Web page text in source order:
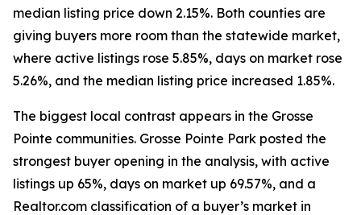
median listing price down 2.15%. Both counties are
giving buyers more room than the statewide market,
where active listings rose 5.85%, days on market rose
5.26%, and the median listing price increased 1.85%.
The biggest local contrast appears in the Grosse
Pointe communities. Grosse Pointe Park posted the
strongest buyer opening in the analysis, with active
listings up 65%, days on market up 69.57%, and a
Realtor.com classification of a buyer’s market in